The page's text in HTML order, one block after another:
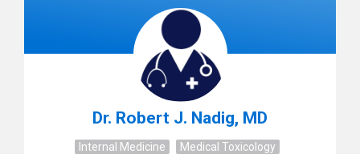
Dr. Robert J. Nadig, MD
Internal Medicine
Medical Toxicology